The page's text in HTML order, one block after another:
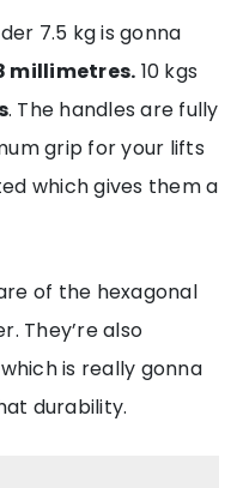
7.5 kg is gonna
millimetres. 10 kgs
. The handles are fully
grip for your lifts
which gives them a
of the hexagonal
They’re also
is really gonna
durability.